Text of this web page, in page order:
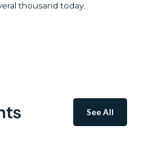
thousand today.
See All